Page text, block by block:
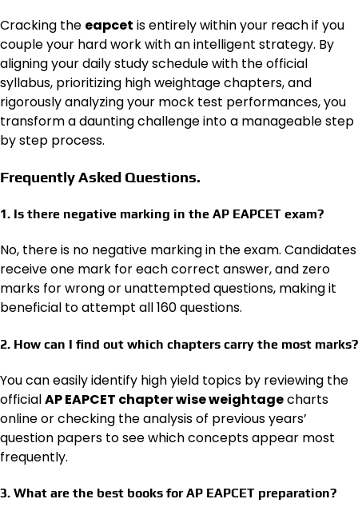
Cracking the eapcet is entirely within your reach if you
couple your hard work with an intelligent strategy. By
aligning your daily study schedule with the official
syllabus, prioritizing high weightage chapters, and
rigorously analyzing your mock test performances, you
transform a daunting challenge into a manageable step
by step process.
Frequently Asked Questions.
1. Is there negative marking in the AP EAPCET exam?
No, there is no negative marking in the exam. Candidates
receive one mark for each correct answer, and zero
marks for wrong or unattempted questions, making it
beneficial to attempt all 160 questions.
2. How can I find out which chapters carry the most marks?
You can easily identify high yield topics by reviewing the
officialAP EAPCET chapter wise weightagecharts
online or checking the analysis of previous years’
question papers to see which concepts appear most
frequently.
3. What are the best books for AP EAPCET preparation?